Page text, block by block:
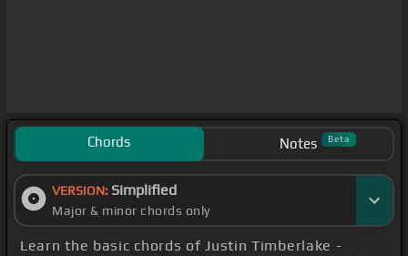
Chords Notes Beta
VERSION: Simplified
Major & minor chords only
Learn the basic chords of Justin Timberlake -